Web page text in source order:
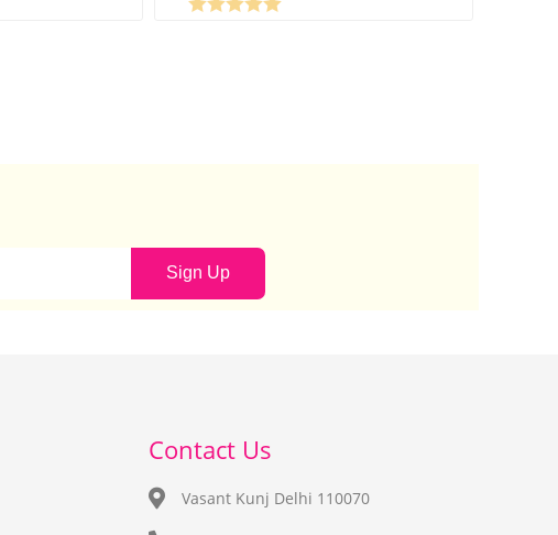
Sign Up
Contact Us
Vasant Kunj Delhi 110070